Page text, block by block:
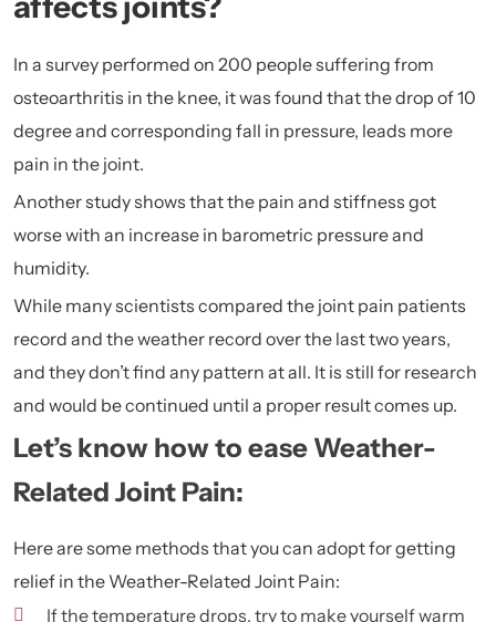
In a survey performed on 200 people suffering from
osteoarthritis in the knee, it was found that the drop of 10
degree and corresponding fall in pressure, leads more
pain in the joint.
Another study shows that the pain and stiffness got
worse with an increase in barometric pressure and
humidity.
While many scientists compared the joint pain patients
record and the weather record over the last two years,
and they don’t find any pattern at all. It is still for research
and would be continued until a proper result comes up.
Let’s know how to ease Weather-
Related Joint Pain:
Here are some methods that you can adopt for getting
relief in the Weather-Related Joint Pain:
If the temperature drops, try to make yourself warm